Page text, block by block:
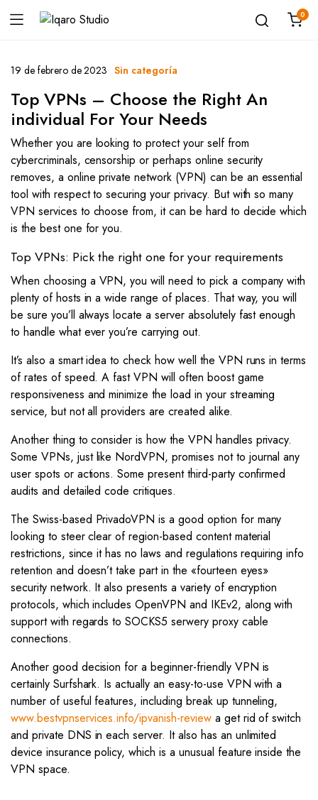
0
19 de febrero de 2023 Sin categoría
Top VPNs – Choose the Right An
individual For Your Needs
Whether you are looking to protect your self from
cybercriminals, censorship or perhaps online security
removes, a online private network (VPN) can be an essential
tool with respect to securing your privacy. But with so many
VPN services to choose from, it can be hard to decide which
is the best one for you.
Top VPNs: Pick the right one for your requirements
When choosing a VPN, you will need to pick a company with
plenty of hosts in a wide range of places. That way, you will
be sure you’ll always locate a server absolutely fast enough
to handle what ever you’re carrying out.
It’s also a smart idea to check how well the VPN runs in terms
of rates of speed. A fast VPN will often boost game
responsiveness and minimize the load in your streaming
service, but not all providers are created alike.
Another thing to consider is how the VPN handles privacy.
Some VPNs, just like NordVPN, promises not to journal any
user spots or actions. Some present third-party confirmed
audits and detailed code critiques.
The Swiss-based PrivadoVPN is a good option for many
looking to steer clear of region-based content material
restrictions, since it has no laws and regulations requiring info
retention and doesn’t take part in the «fourteen eyes»
security network. It also presents a variety of encryption
protocols, which includes OpenVPN and IKEv2, along with
support with regards to SOCKS5 serwery proxy cable
connections.
Another good decision for a beginner-friendly VPN is
certainly Surfshark. Is actually an easy-to-use VPN with a
number of useful features, including break up tunneling,
www.bestvpnservices.info/ipvanish-reviewa get rid of switch
and private DNS in each server. It also has an unlimited
device insurance policy, which is a unusual feature inside the
VPN space.